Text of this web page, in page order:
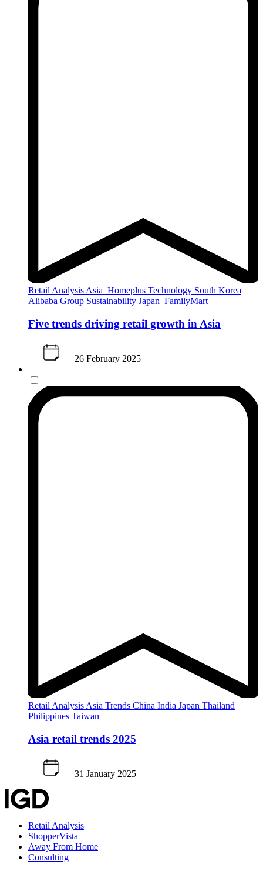
Retail Analysis Asia Homeplus Technology South Korea
Alibaba Group Sustainability Japan FamilyMart
Five trends driving retail growth in Asia
26 February 2025
Retail Analysis Asia Trends China India Japan Thailand
Philippines Taiwan
Asia retail trends 2025
31 January 2025
Retail Analysis
ShopperVista
Away From Home
Consulting